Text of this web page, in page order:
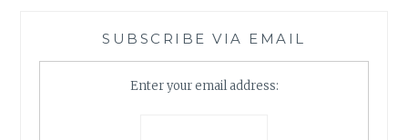
SUBSCRIBE VIA EMAIL
Enter your email address: